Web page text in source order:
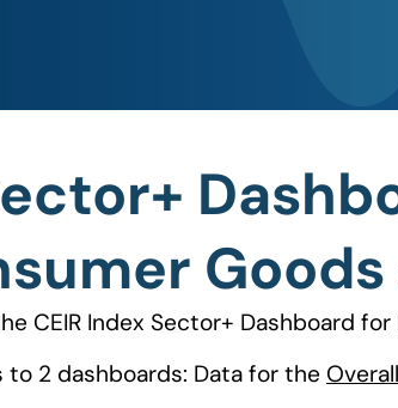
CEIR Index Sector+ Dashboard
to 2 dashboards: Data for the